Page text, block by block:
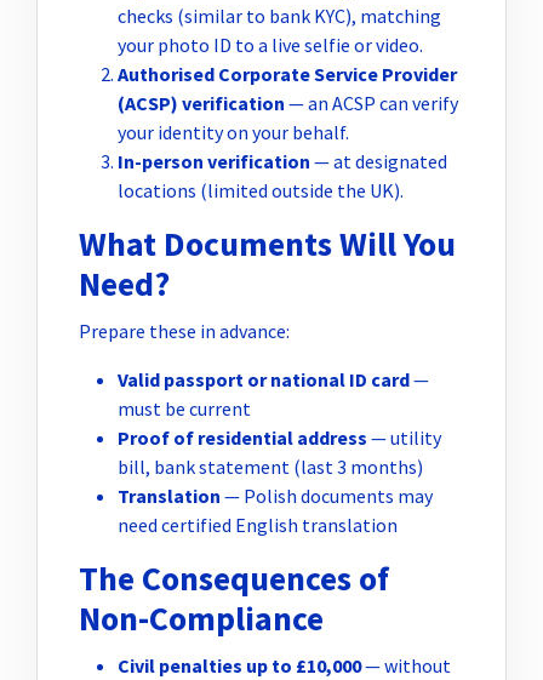
checks (similar to bank KYC), matching
your photo ID to a live selfie or video.
Authorised Corporate Service Provider
(ACSP) verification — an ACSP can verify
your identity on your behalf.
In-person verification — at designated
locations (limited outside the UK).
What Documents Will You
Need?
Prepare these in advance:
Valid passport or national ID card—
must be current
Proof of residential address — utility
bill, bank statement (last 3 months)
Translation — Polish documents may
need certified English translation
The Consequences of
Non-Compliance
Civil penalties up to £10,000— without